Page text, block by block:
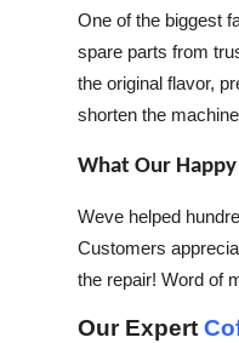
One of the biggest
spare parts from
the original flavor,
shorten the
What Our
Weve helped
Customers
the repair! Word of
Our Expert